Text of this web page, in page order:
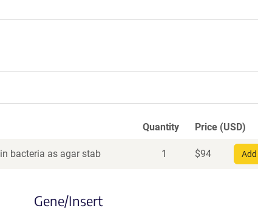
Quantity Price (USD)
bacteria as agar stab 1 $94
Gene/Insert